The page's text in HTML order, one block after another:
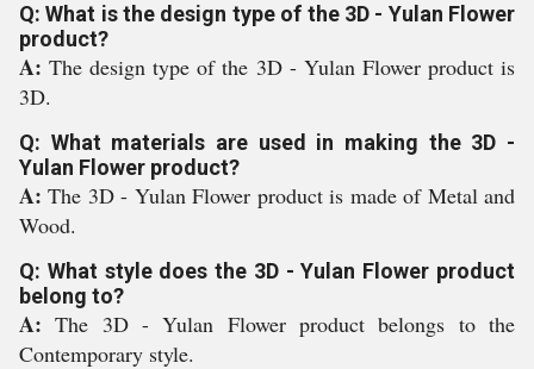
Q: What is the design type of the 3D - Yulan Flower
product?
A:The design type of the 3D - Yulan Flower product is
3D.
Q: What materials are used in making the 3D -
Yulan Flower product?
A:The 3D - Yulan Flower product is made of Metal and
Wood.
Q: What style does the 3D - Yulan Flower product
belong to?
A:The 3D - Yulan Flower product belongs to the
Contemporary style.